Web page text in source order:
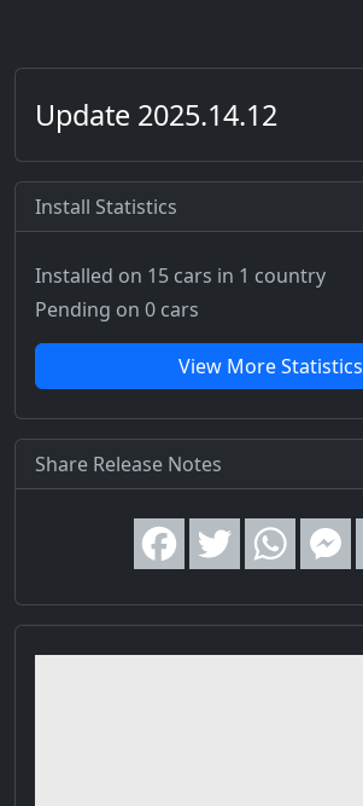
Update 2025.14.12
Install Statistics
Installed on 15 cars in 1 country
Pending on 0 cars
View More Statistics
Share Release Notes